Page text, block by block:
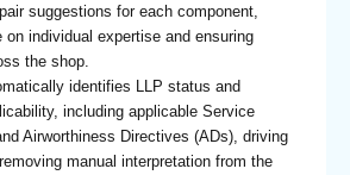
suggestions for each component,
on individual expertise and ensuring
the shop.
identifies LLP status and
including applicable Service
Airworthiness Directives (ADs), driving
manual interpretation from the